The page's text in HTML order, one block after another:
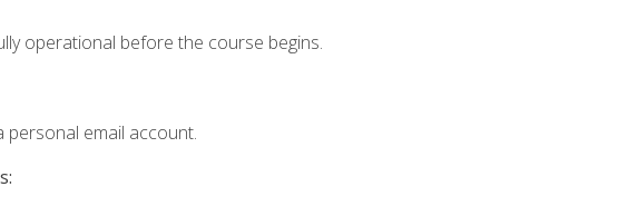
operational before the course begins.
personal email account.